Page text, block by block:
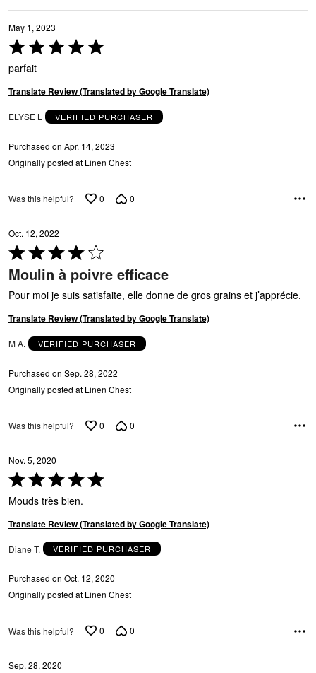
May 1, 2023
Rated
5
out
of
5
parfait
Translate Review (Translated by Google Translate)
ELYSE L VERIFIED PURCHASER
Purchased on Apr. 14, 2023
Originally posted at Linen Chest
Was this helpful? 0 0
Oct. 12, 2022
Rated
4
out
of
Moulin à poivre efficace
Pour moi je suis satisfaite, elle donne de gros grains et j’apprécie.
Translate Review (Translated by Google Translate)
M A. VERIFIED PURCHASER
Purchased on Sep. 28, 2022
Originally posted at Linen Chest
Was this helpful? 0 0
Nov. 5, 2020
Rated
5
out
of
5
Mouds très bien.
Translate Review (Translated by Google Translate)
Diane T. VERIFIED PURCHASER
Purchased on Oct. 12, 2020
Originally posted at Linen Chest
Was this helpful? 0 0
Sep. 28, 2020